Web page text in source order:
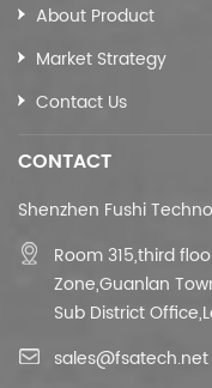
About Product
Market Strategy
Contact Us
CONTACT
Shenzhen Fushi
Room 315,third
Zone,Guanlan
Sub District
sales@fsatech.net